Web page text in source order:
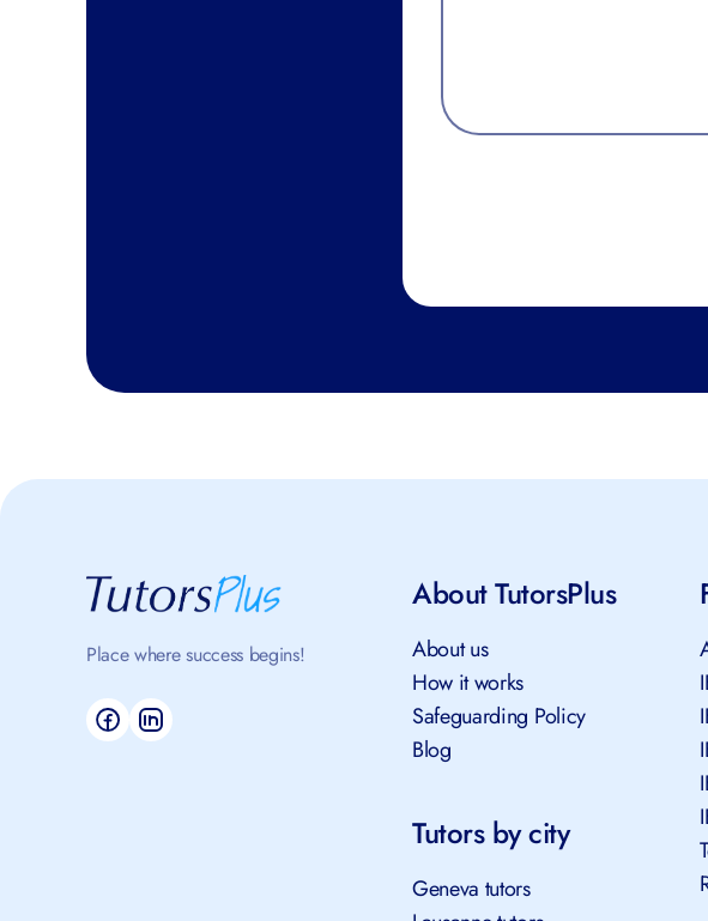
Place where success begins!
About TutorsPlus
About us
How it works
Safeguarding Policy
Blog
Tutors by city
Geneva tutors